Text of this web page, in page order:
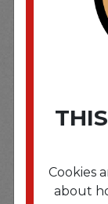
Cookies
about